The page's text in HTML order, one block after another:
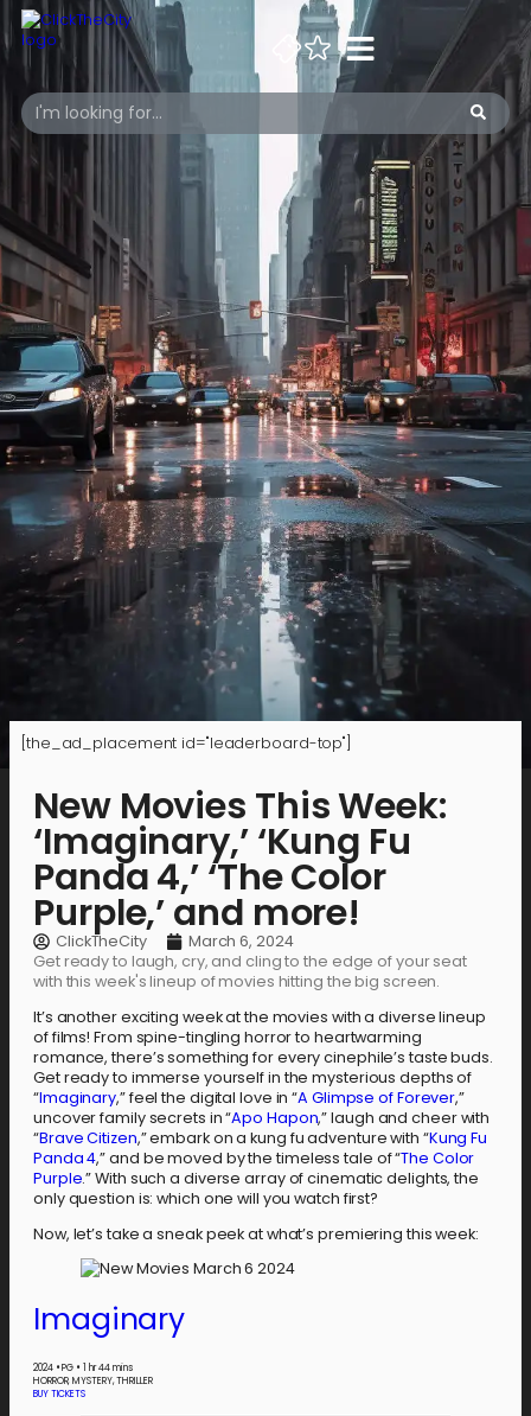
[the_ad_placement id="leaderboard-top"]
New Movies This Week:
‘Imaginary,’ ‘Kung Fu
Panda 4,’ ‘The Color
Purple,’ and more!
ClickTheCity
March 6, 2024
Get ready to laugh, cry, and cling to the edge of your seat
with this week's lineup of movies hitting the big screen.
It’s another exciting week at the movies with a diverse lineup
of films! From spine-tingling horror to heartwarming
romance, there’s something for every cinephile’s taste buds.
Get ready to immerse yourself in the mysterious depths of
“Imaginary,” feel the digital love in “A Glimpse of Forever,”
uncover family secrets in “Apo Hapon,” laugh and cheer with
“Brave Citizen,” embark on a kung fu adventure with “Kung Fu
Panda 4,” and be moved by the timeless tale of “The Color
Purple.” With such a diverse array of cinematic delights, the
only question is: which one will you watch first?
Now, let’s take a sneak peek at what’s premiering this week:
Imaginary
2024 •PG • 1 hr 44 mins
HORROR, MYSTERY, THRILLER
BUY TICKETS